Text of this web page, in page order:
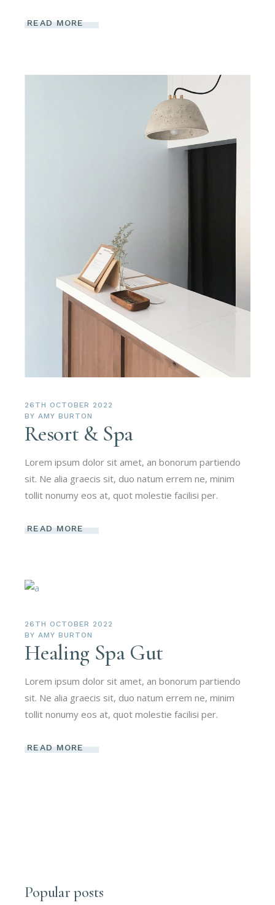
READ MORE
26TH OCTOBER 2022
BY AMY BURTON
Resort & Spa
Lorem ipsum dolor sit amet, an bonorum partiendo
sit. Ne alia graecis sit, duo natum errem ne, minim
tollit nonumy eos at, quot molestie facilisi per.
READ MORE
26TH OCTOBER 2022
BY AMY BURTON
Healing Spa Gut
Lorem ipsum dolor sit amet, an bonorum partiendo
sit. Ne alia graecis sit, duo natum errem ne, minim
tollit nonumy eos at, quot molestie facilisi per.
READ MORE
Popular posts